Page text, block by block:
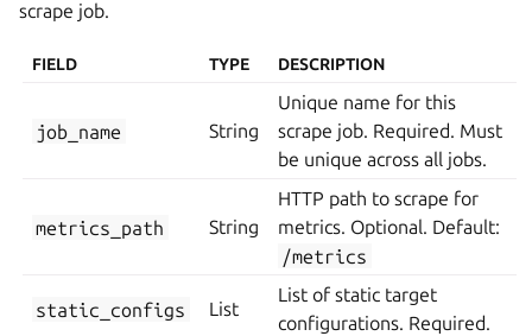
scrape job.
FIELD TYPE DESCRIPTION
job_name String
Unique name for this
scrape job. Required. Must
be unique across all jobs.
metrics_path String
HTTP path to scrape for
metrics. Optional. Default:
/metrics
static_configs List
List of static target
configurations. Required.